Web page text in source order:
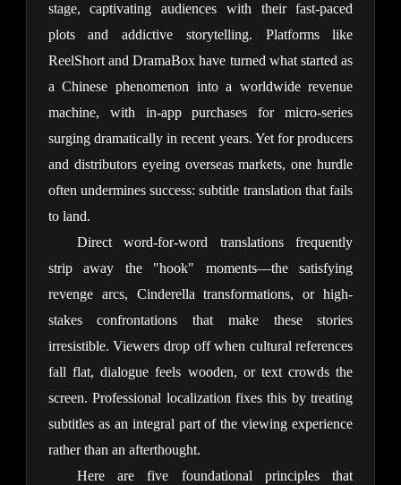
stage, captivating audiences with their fast-paced
plots and addictive storytelling. Platforms like
ReelShort and DramaBox have turned what started as
a Chinese phenomenon into a worldwide revenue
machine, with in-app purchases for micro-series
surging dramatically in recent years. Yet for producers
and distributors eyeing overseas markets, one hurdle
often undermines success: subtitle translation that fails
to land.
Direct word-for-word translations frequently
strip away the "hook" moments—the satisfying
revenge arcs, Cinderella transformations, or high-
stakes confrontations that make these stories
irresistible. Viewers drop off when cultural references
fall flat, dialogue feels wooden, or text crowds the
screen. Professional localization fixes this by treating
subtitles as an integral part of the viewing experience
rather than an afterthought.
Here are five foundational principles that